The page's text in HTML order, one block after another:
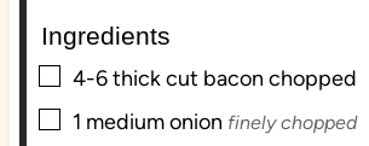
s
Ingredients
▢
4-6thick cut bacon chopped
▢
1 medium onion finely chopped